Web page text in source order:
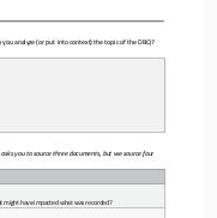
analyze (or put into context) the topic of the DBQ?
you to source three documents, but we so
urce four
might have impacted what was recorded?